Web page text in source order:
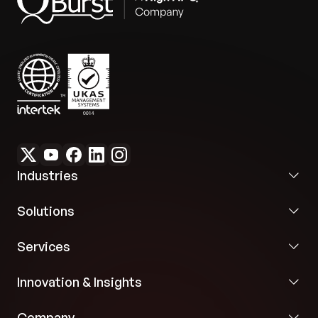
Industries
Solutions
Services
Innovation & Insights